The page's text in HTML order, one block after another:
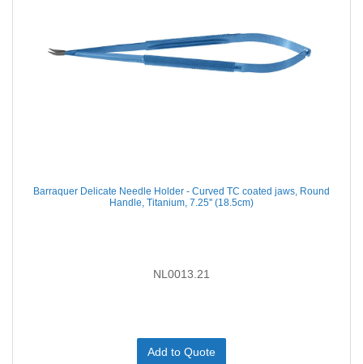
Barraquer Delicate Needle Holder - Curved TC coated jaws, Round
Handle, Titanium, 7.25'' (18.5cm)
NL0013.21
Add to Quote